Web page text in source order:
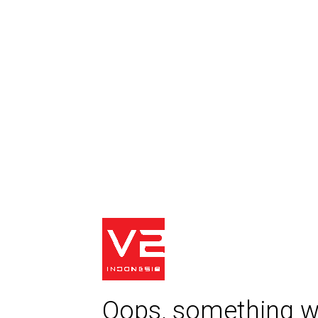
Oops, something